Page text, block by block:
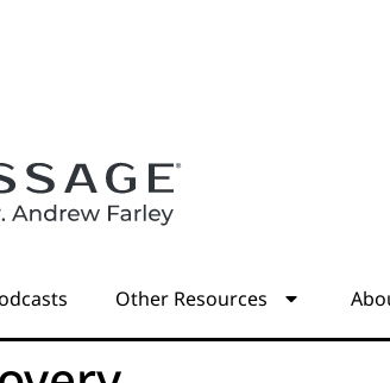
Other Resources